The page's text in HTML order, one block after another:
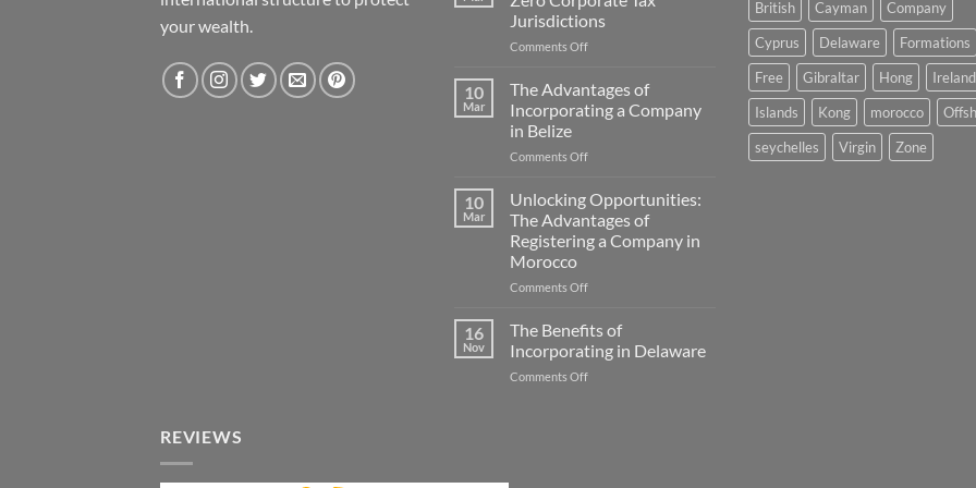
your wealth.
Jurisdictions
Comments Offon
Comprehensive
Guide
to
Corporate
Jurisdictions
10
Mar
The Advantages of
Incorporating a Company
in Belize
Comments Offon
Advantages
Incorporating
a
in
10
Mar
Unlocking Opportunities:
The Advantages of
Registering a Company in
Morocco
Comments Offon
Opportunities:
Advantages
of
16
Nov
The Benefits of
Incorporating in Delaware
Comments Offon
British Cayman
Company
Cyprus
Delaware
Formations
Free
Gibraltar Hong
Ireland
Islands
Kong morocco
seychelles
Virgin Zone
REVIEWS